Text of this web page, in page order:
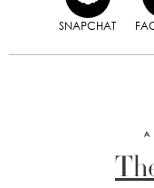
SNAPCHAT